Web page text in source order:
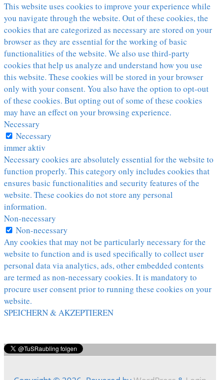
This website uses cookies to improve your experience while
you navigate through the website. Out of these cookies, the
cookies that are categorized as necessary are stored on your
browser as they are essential for the working of basic
functionalities of the website. We also use third-party
cookies that help us analyze and understand how you use
this website. These cookies will be stored in your browser
only with your consent. You also have the option to opt-out
of these cookies. But opting out of some of these cookies
may have an effect on your browsing experience.
Necessary
Necessary
immer aktiv
Necessary cookies are absolutely essential for the website to
function properly. This category only includes cookies that
ensures basic functionalities and security features of the
website. These cookies do not store any personal
information.
Non-necessary
Non-necessary
Any cookies that may not be particularly necessary for the
website to function and is used specifically to collect user
personal data via analytics, ads, other embedded contents
are termed as non-necessary cookies. It is mandatory to
procure user consent prior to running these cookies on your
website.
SPEICHERN & AKZEPTIEREN